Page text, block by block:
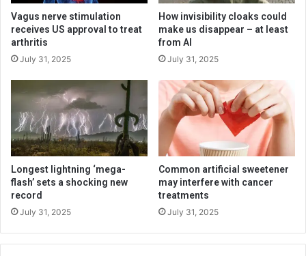
Vagus nerve stimulation
receives US approval to treat
arthritis
July 31, 2025
How invisibility cloaks could
make us disappear – at least
from AI
July 31, 2025
Longest lightning ‘mega-
flash’ sets a shocking new
record
July 31, 2025
Common artificial sweetener
may interfere with cancer
treatments
July 31, 2025